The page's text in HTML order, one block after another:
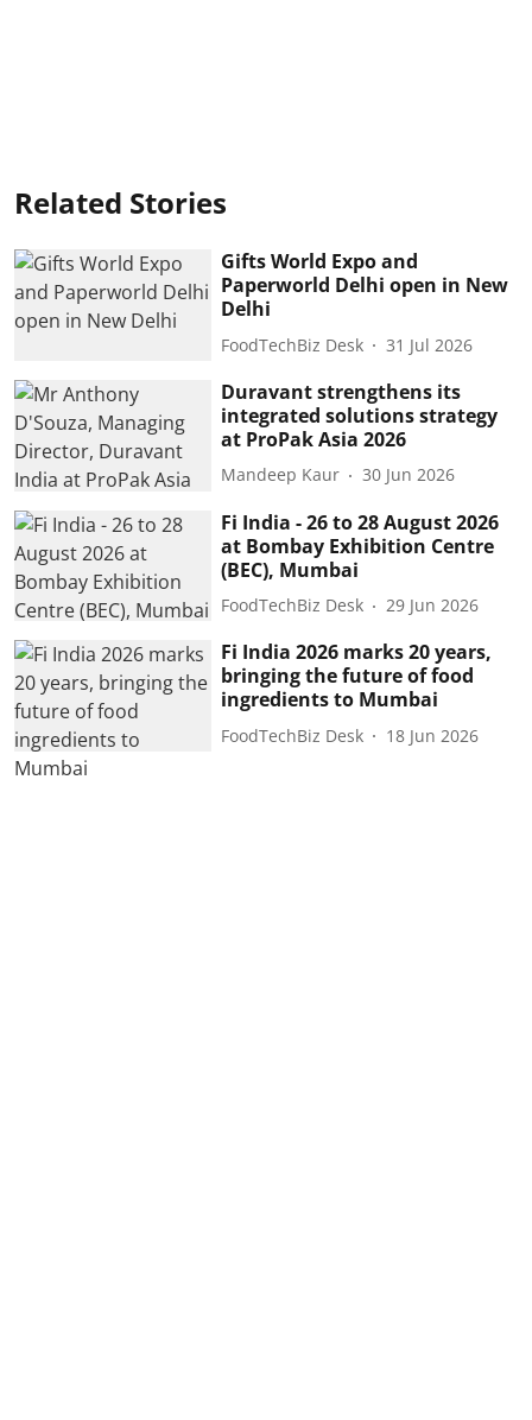
Related Stories
Gifts World Expo and
Paperworld Delhi open in New
Delhi
FoodTechBiz Desk 31 Jul 2026
Duravant strengthens its
integrated solutions strategy
at ProPak Asia 2026
Mandeep Kaur 30 Jun 2026
Fi India - 26 to 28 August 2026
at Bombay Exhibition Centre
(BEC), Mumbai
FoodTechBiz Desk 29 Jun 2026
Fi India 2026 marks 20 years,
bringing the future of food
ingredients to Mumbai
FoodTechBiz Desk 18 Jun 2026